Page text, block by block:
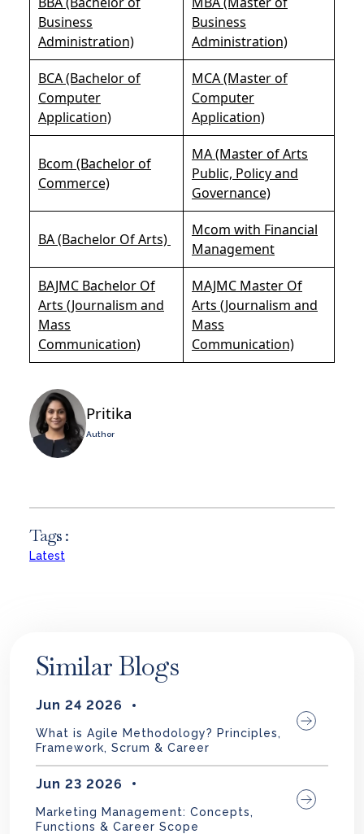
Business
Administration)
Business
Administration)
BCA (Bachelor of
Computer
Application)
MCA (Master of
Computer
Application)
Bcom (Bachelor of
Commerce)
MA (Master of Arts
Public, Policy and
Governance)
BA (Bachelor Of Arts)
Mcom with Financial
Management
BAJMC Bachelor Of
Arts (Journalism and
Mass
Communication)
MAJMC Master Of
Arts (Journalism and
Mass
Communication)
Pritika
Author
Tags :
Latest
Similar Blogs
Jun 24 2026
What is Agile Methodology? Principles,
Framework, Scrum & Career
Jun 23 2026
Marketing Management: Concepts,
Functions & Career Scope